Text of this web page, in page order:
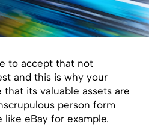
to accept that not
and this is why your
its valuable assets are
person form
eBay for example.